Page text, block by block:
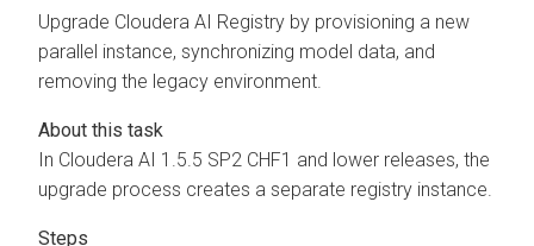
Upgrade Cloudera AI Registry by provisioning a new
parallel instance, synchronizing model data, and
removing the legacy environment.
In Cloudera AI 1.5.5 SP2 CHF1 and lower releases, the
upgrade process creates a separate registry instance.